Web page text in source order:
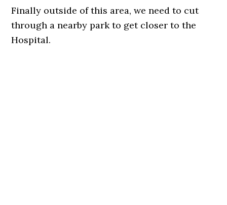
Finally outside of this area, we need to cut
through a nearby park to get closer to the
Hospital.